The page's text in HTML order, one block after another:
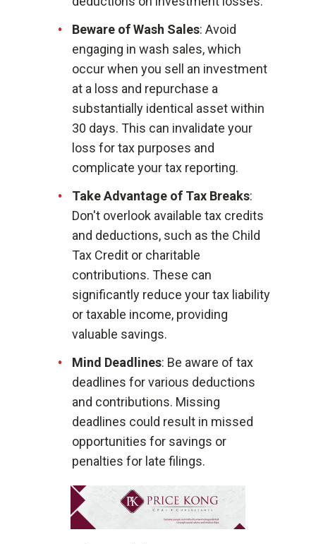
Beware of Wash Sales: Avoid
engaging in wash sales, which
occur when you sell an investment
at a loss and repurchase a
substantially identical asset within
30 days. This can invalidate your
loss for tax purposes and
complicate your tax reporting.
Take Advantage of Tax Breaks:
Don't overlook available tax credits
and deductions, such as the Child
Tax Credit or charitable
contributions. These can
significantly reduce your tax liability
or taxable income, providing
valuable savings.
Mind Deadlines: Be aware of tax
deadlines for various deductions
and contributions. Missing
deadlines could result in missed
opportunities for savings or
penalties for late filings.